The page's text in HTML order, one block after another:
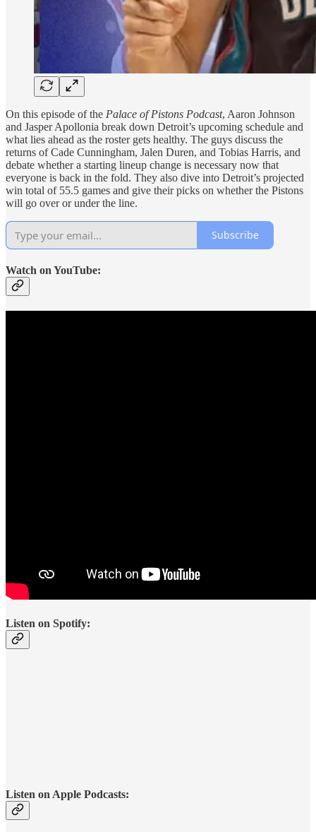
On this episode of the Palace of Pistons Podcast, Aaron Johnson
and Jasper Apollonia break down Detroit’s upcoming schedule and
what lies ahead as the roster gets healthy. The guys discuss the
returns of Cade Cunningham, Jalen Duren, and Tobias Harris, and
debate whether a starting lineup change is necessary now that
everyone is back in the fold. They also dive into Detroit’s projected
win total of 55.5 games and give their picks on whether the Pistons
will go over or under the line.
Subscribe
Watch on YouTube:
Listen on Spotify:
Listen on Apple Podcasts: